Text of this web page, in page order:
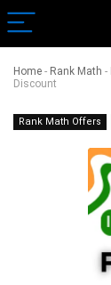
Home - Rank Math -
Discount
Rank Math Offers